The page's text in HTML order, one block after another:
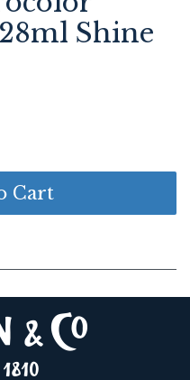
Shine
Cart